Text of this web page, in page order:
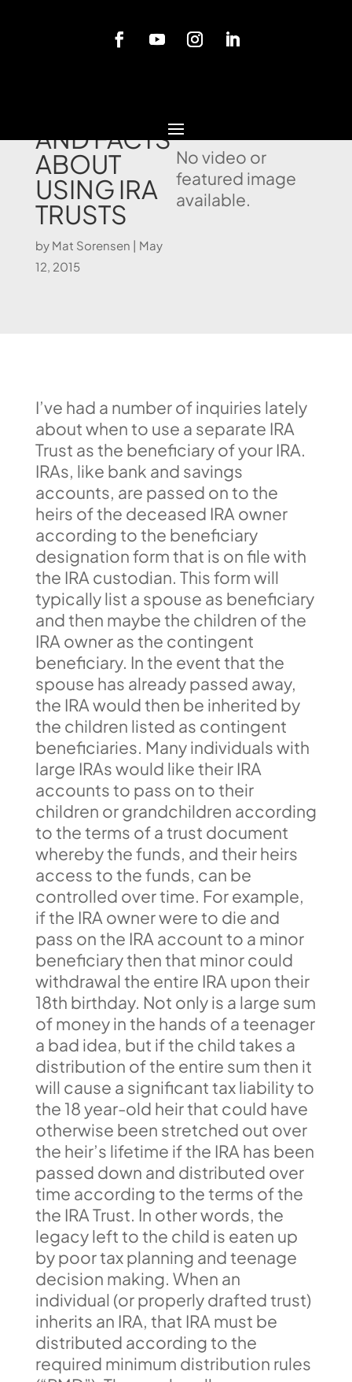
AND FACTS
ABOUT
USING IRA
TRUSTS
by Mat Sorensen | May
12, 2015
No video or
featured image
available.
I’ve had a number of inquiries lately
about when to use a separate IRA
Trust as the beneficiary of your IRA.
IRAs, like bank and savings
accounts, are passed on to the
heirs of the deceased IRA owner
according to the beneficiary
designation form that is on file with
the IRA custodian. This form will
typically list a spouse as beneficiary
and then maybe the children of the
IRA owner as the contingent
beneficiary. In the event that the
spouse has already passed away,
the IRA would then be inherited by
the children listed as contingent
beneficiaries. Many individuals with
large IRAs would like their IRA
accounts to pass on to their
children or grandchildren according
to the terms of a trust document
whereby the funds, and their heirs
access to the funds, can be
controlled over time. For example,
if the IRA owner were to die and
pass on the IRA account to a minor
beneficiary then that minor could
withdrawal the entire IRA upon their
18th birthday. Not only is a large sum
of money in the hands of a teenager
a bad idea, but if the child takes a
distribution of the entire sum then it
will cause a significant tax liability to
the 18 year-old heir that could have
otherwise been stretched out over
the heir’s lifetime if the IRA has been
passed down and distributed over
time according to the terms of the
the IRA Trust. In other words, the
legacy left to the child is eaten up
by poor tax planning and teenage
decision making. When an
individual (or properly drafted trust)
inherits an IRA, that IRA must be
distributed according to the
required minimum distribution rules